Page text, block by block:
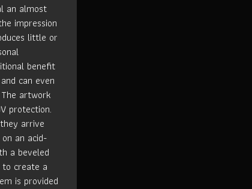
an almost
impression
little or
benefit
can even
artwork
protection.
arrive
an acid-
a beveled
to create a
is provided